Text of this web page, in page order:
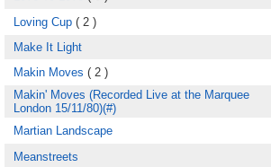
Loving Cup ( 2 )
Make It Light
Makin Moves ( 2 )
Makin' Moves (Recorded Live at the Marquee
London 15/11/80)(#)
Martian Landscape
Meanstreets